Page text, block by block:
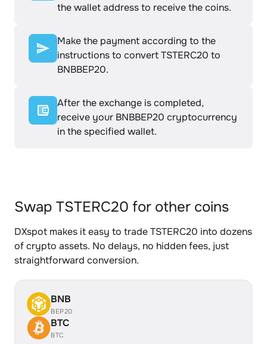
the wallet address to receive the coins.
Make the payment according to the
instructions to convert TSTERC20 to
BNBBEP20.
After the exchange is completed,
receive your BNBBEP20 cryptocurrency
in the specified wallet.
Swap TSTERC20 for other coins
DXspot makes it easy to trade TSTERC20 into dozens
of crypto assets. No delays, no hidden fees, just
straightforward conversion.
BNB
BEP20
BTC
BTC